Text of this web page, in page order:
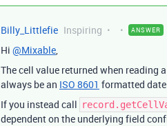
Billy_Littlefie Inspiring ANSWER
Hi @Mixable,
The cell value returned when reading
always be an ISO 8601 formatted
If you instead call
dependent on the underlying field